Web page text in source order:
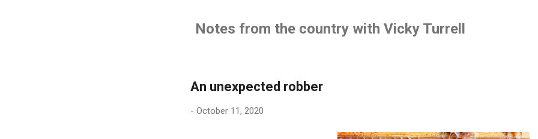
Notes from the country with Vicky Turrell
An unexpected robber
- October 11, 2020